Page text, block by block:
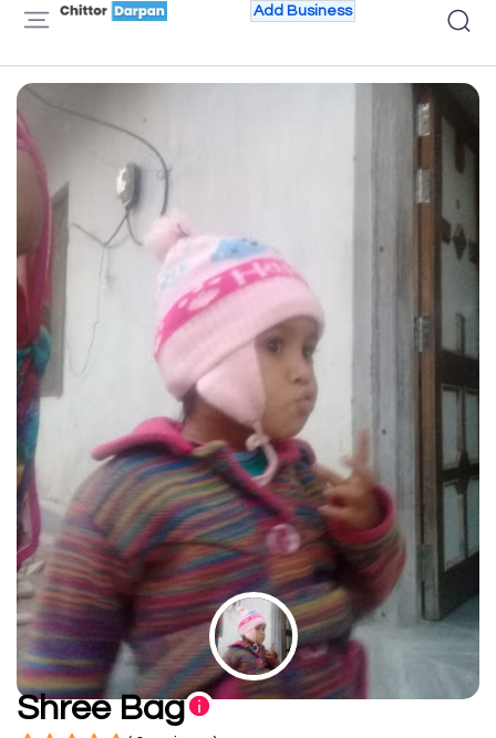
Add Business
Shree Bag